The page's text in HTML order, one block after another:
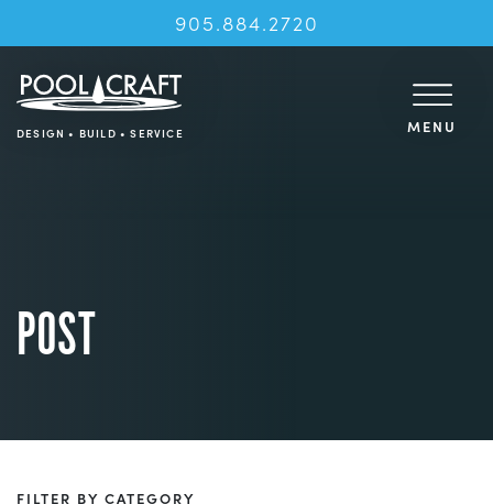
905.884.2720
DESIGN • BUILD • SERVICE MENU
POST
FILTER BY CATEGORY